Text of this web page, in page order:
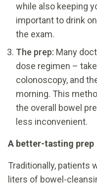
while also keeping
important to drink
the exam.
The prep: Many
dose regimen –
colonoscopy, and
morning. This
the overall bowel
less inconvenient.
A better-tasting prep
Traditionally, patients
liters of bowel-